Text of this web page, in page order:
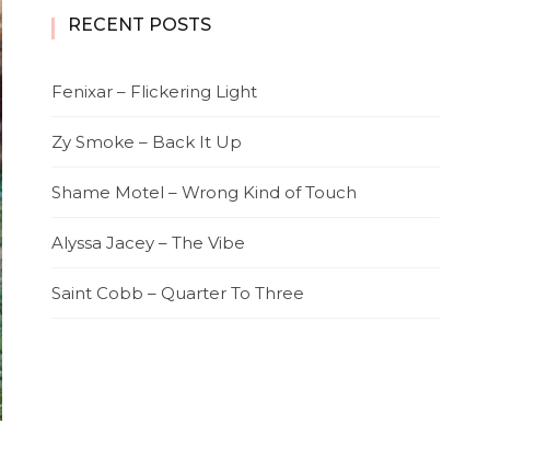
RECENT POSTS
Fenixar – Flickering Light
Zy Smoke – Back It Up
Shame Motel – Wrong Kind of Touch
Alyssa Jacey – The Vibe
Saint Cobb – Quarter To Three